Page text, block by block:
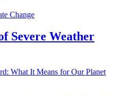
Change
Severe Weather